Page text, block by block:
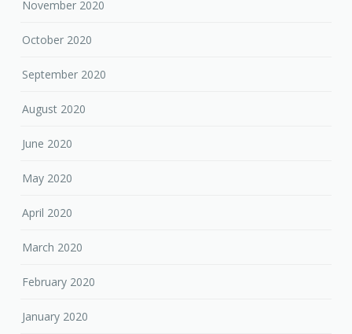
November 2020
October 2020
September 2020
August 2020
June 2020
May 2020
April 2020
March 2020
February 2020
January 2020